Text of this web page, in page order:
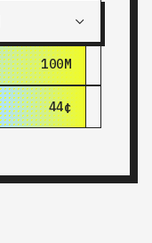
100M
180M
44¢
$1.44